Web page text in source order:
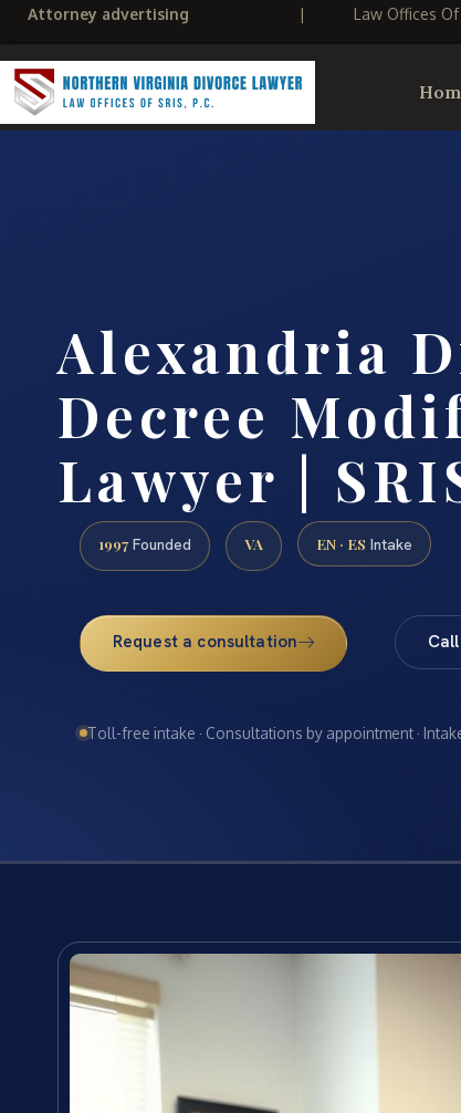
Attorney advertising | Law Offices
Alexandria
Decree
Lawyer |
1997 Founded VA EN · ES Intake
Request a consultation
Toll-free intake · Consultations by appointment ·